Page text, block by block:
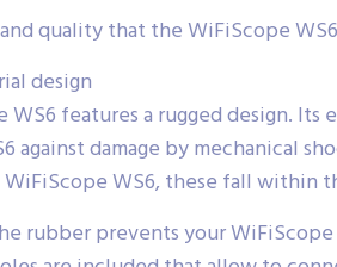
quality that the WiFiScope
design
WS6 features a rugged design.
against damage by mechanical
WS6, these fall within
rubber prevents your